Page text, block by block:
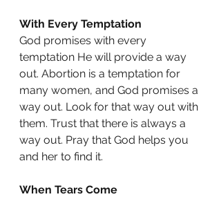
With Every Temptation
God promises with every
temptation He will provide a way
out. Abortion is a temptation for
many women, and God promises a
way out. Look for that way out with
them. Trust that there is always a
way out. Pray that God helps you
and her to find it.
When Tears Come